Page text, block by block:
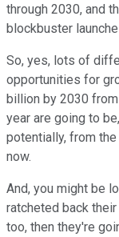
through 2030, and
blockbuster
So, yes, lots of
opportunities for
billion by 2030
year are going to
potentially, from
now.
And, you might be
ratcheted back
too, then they're